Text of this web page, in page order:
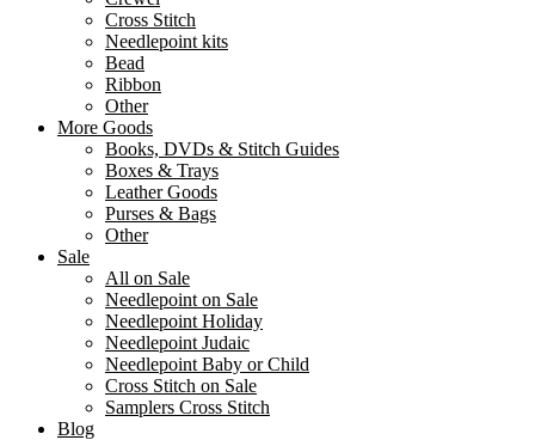
Cross Stitch
Needlepoint kits
Bead
Ribbon
Other
More Goods
Books, DVDs & Stitch Guides
Boxes & Trays
Leather Goods
Purses & Bags
Other
Sale
All on Sale
Needlepoint on Sale
Needlepoint Holiday
Needlepoint Judaic
Needlepoint Baby or Child
Cross Stitch on Sale
Samplers Cross Stitch
Blog